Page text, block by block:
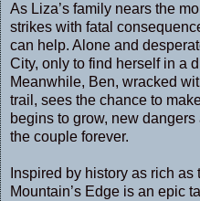
As Liza’s family nears the
strikes with fatal
can help. Alone and
City, only to find herself in a
Meanwhile, Ben, wracked
trail, sees the chance to
begins to grow, new
the couple forever.
Inspired by history as rich as
Mountain’s Edge is an epic